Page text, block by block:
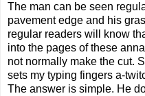
The man can be seen
pavement edge and his
regular readers will know
into the pages of these
not normally make the cut.
sets my typing fingers a-
The answer is simple. He